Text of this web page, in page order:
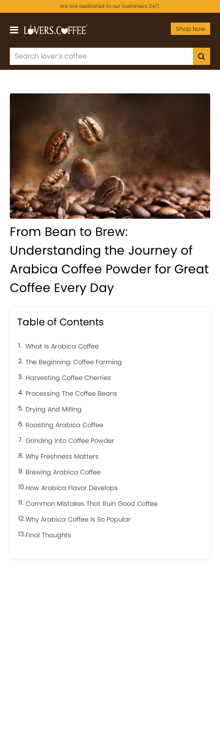
We are dedicated to our customers 24/7.
Shop Now
From Bean to Brew:
Understanding the Journey of
Arabica Coffee Powder for Great
Coffee Every Day
Table of Contents
What Is Arabica Coffee
The Beginning: Coffee Farming
Harvesting Coffee Cherries
Processing The Coffee Beans
Drying And Milling
Roasting Arabica Coffee
Grinding Into Coffee Powder
Why Freshness Matters
Brewing Arabica Coffee
How Arabica Flavor Develops
Common Mistakes That Ruin Good Coffee
Why Arabica Coffee Is So Popular
Final Thoughts